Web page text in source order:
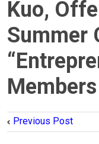
Kuo,
Summer
Members
Previous Post